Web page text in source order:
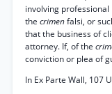
involving
the crimenfalsi, or
that the business of
attorney. If, of the
conviction or plea of
In Ex Parte Wall, 107